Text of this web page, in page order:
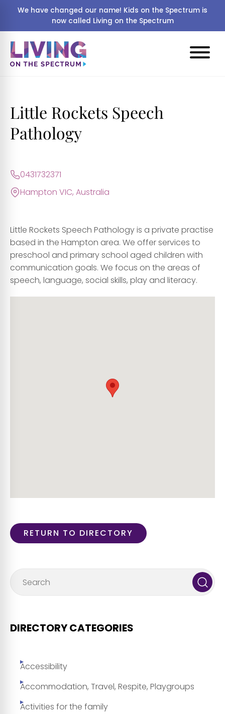
We have changed our name! Kids on the Spectrum is
now called Living on the Spectrum
Little Rockets Speech
Pathology
0431732371
Hampton VIC, Australia
Little Rockets Speech Pathology is a private practise
based in the Hampton area. We offer services to
preschool and primary school aged children with
communication goals. We focus on the areas of
speech, language, social skills, play and literacy.
RETURN TO DIRECTORY
DIRECTORY CATEGORIES
Accessibility
Accommodation, Travel, Respite, Playgroups
Activities for the family